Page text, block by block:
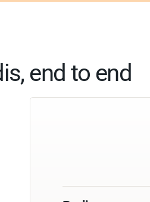
end to end